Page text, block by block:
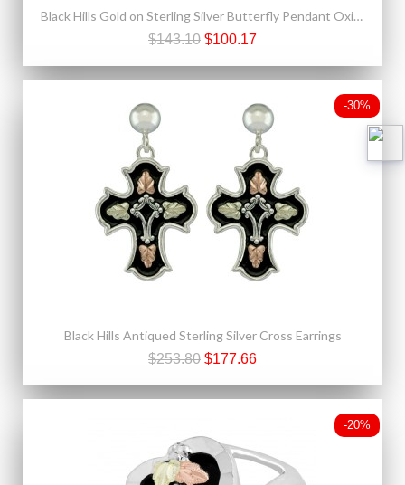
Black Hills Gold on Sterling Silver Butterfly Pendant Oxidized
$143.10 $100.17
-30%
Black Hills Antiqued Sterling Silver Cross Earrings
$253.80 $177.66
-20%